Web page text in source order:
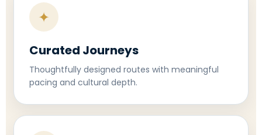
✦
Curated Journeys
Thoughtfully designed routes with meaningful
pacing and cultural depth.